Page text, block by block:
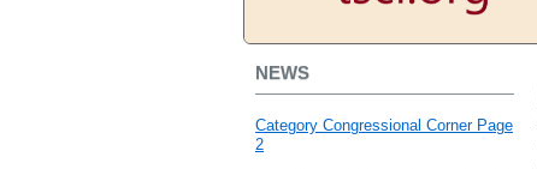
NEWS
Category Congressional Corner Page
2